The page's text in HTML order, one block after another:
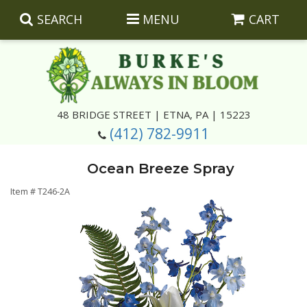
SEARCH MENU CART
48 BRIDGE STREET | ETNA, PA | 15223
(412) 782-9911
Congratulations
Silk Arrangements
Corsages And Boutonnieres
Casket Insert Arrangements
Photo And Urn Floral Tributes
Ocean Breeze Spray
Item #T246-2A